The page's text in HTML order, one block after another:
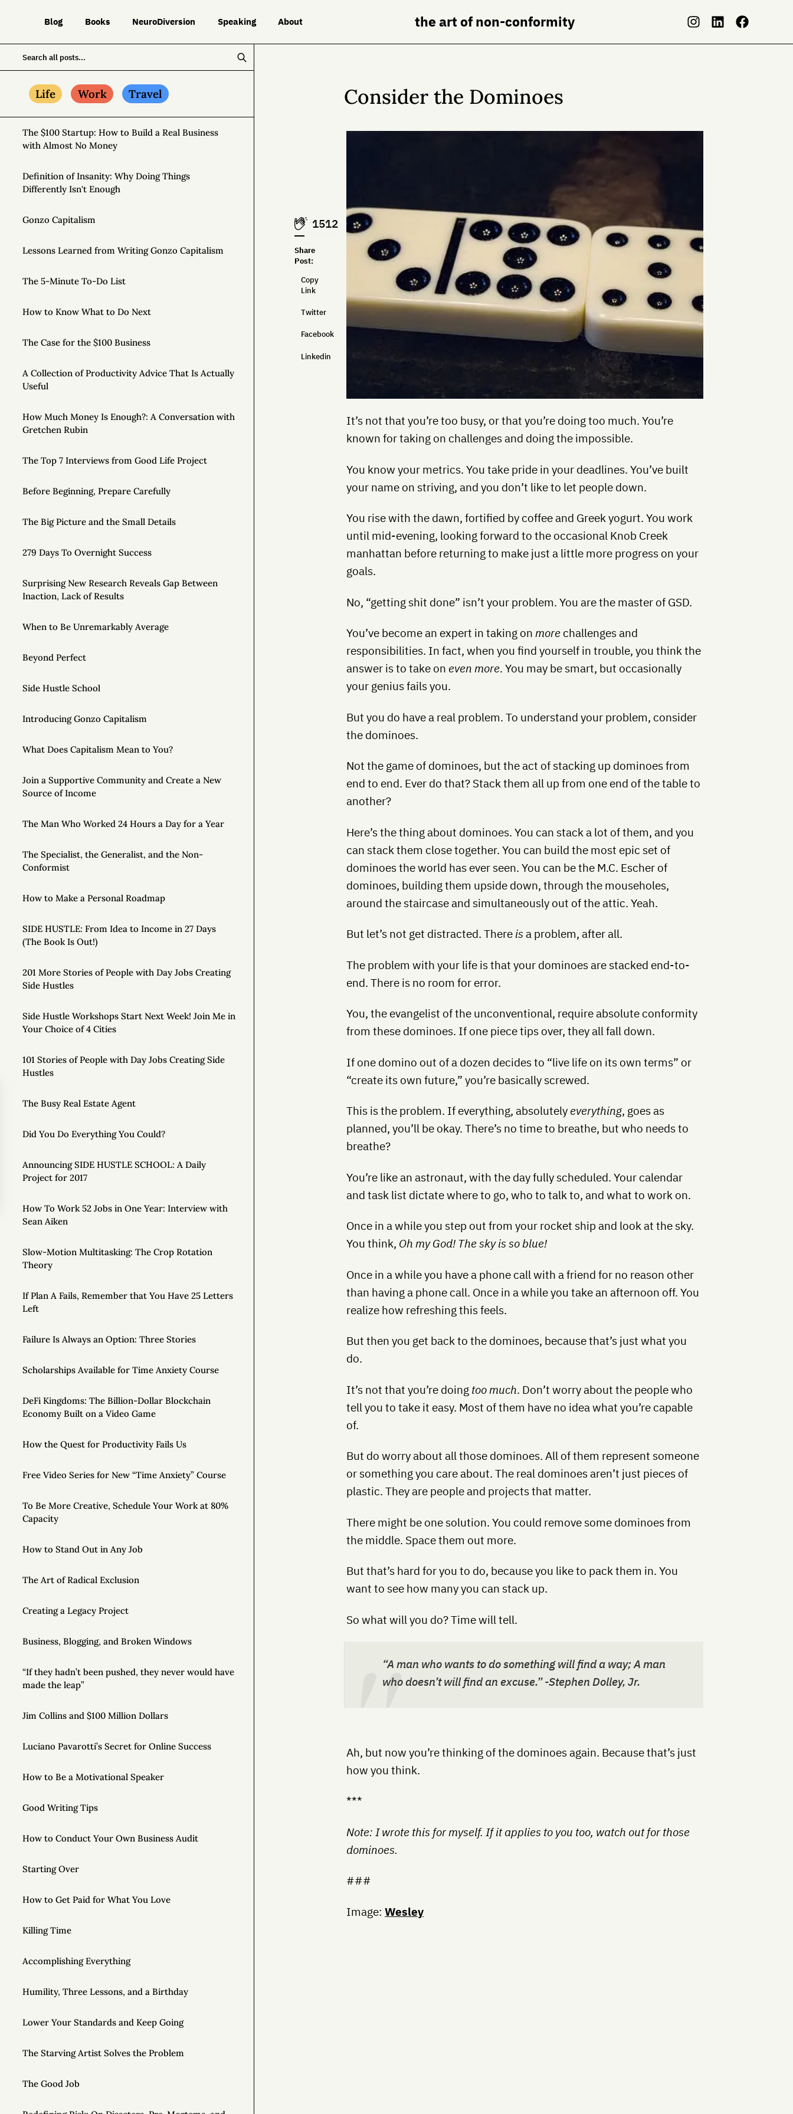
Blog Books NeuroDiversion Speaking About the art of non-conformity
Life Work Travel
The $100 Startup: How to Build a Real Business
with Almost No Money
Definition of Insanity: Why Doing Things
Differently Isn't Enough
Gonzo Capitalism
Lessons Learned from Writing Gonzo Capitalism
The 5-Minute To-Do List
How to Know What to Do Next
The Case for the $100 Business
A Collection of Productivity Advice That Is Actually
Useful
How Much Money Is Enough?: A Conversation with
Gretchen Rubin
The Top 7 Interviews from Good Life Project
Before Beginning, Prepare Carefully
The Big Picture and the Small Details
279 Days To Overnight Success
Surprising New Research Reveals Gap Between
Inaction, Lack of Results
When to Be Unremarkably Average
Beyond Perfect
Side Hustle School
Introducing Gonzo Capitalism
What Does Capitalism Mean to You?
Join a Supportive Community and Create a New
Source of Income
The Man Who Worked 24 Hours a Day for a Year
The Specialist, the Generalist, and the Non-
Conformist
How to Make a Personal Roadmap
SIDE HUSTLE: From Idea to Income in 27 Days
(The Book Is Out!)
201 More Stories of People with Day Jobs Creating
Side Hustles
Side Hustle Workshops Start Next Week! Join Me in
Your Choice of 4 Cities
101 Stories of People with Day Jobs Creating Side
Hustles
The Busy Real Estate Agent
Did You Do Everything You Could?
Announcing SIDE HUSTLE SCHOOL: A Daily
Project for 2017
How To Work 52 Jobs in One Year: Interview with
Sean Aiken
Slow-Motion Multitasking: The Crop Rotation
Theory
If Plan A Fails, Remember that You Have 25 Letters
Left
Failure Is Always an Option: Three Stories
Scholarships Available for Time Anxiety Course
DeFi Kingdoms: The Billion-Dollar Blockchain
Economy Built on a Video Game
How the Quest for Productivity Fails Us
Free Video Series for New “Time Anxiety” Course
To Be More Creative, Schedule Your Work at 80%
Capacity
How to Stand Out in Any Job
The Art of Radical Exclusion
Creating a Legacy Project
Business, Blogging, and Broken Windows
“If they hadn’t been pushed, they never would have
made the leap”
Jim Collins and $100 Million Dollars
Luciano Pavarotti’s Secret for Online Success
How to Be a Motivational Speaker
Good Writing Tips
How to Conduct Your Own Business Audit
Starting Over
How to Get Paid for What You Love
Killing Time
Accomplishing Everything
Humility, Three Lessons, and a Birthday
Lower Your Standards and Keep Going
The Starving Artist Solves the Problem
The Good Job
1512
Share
Post:
Copy
Link
Twitter
Facebook
Linkedin
Consider the Dominoes
It’s not that you’re too busy, or that you’re doing too much. You’re
known for taking on challenges and doing the impossible.
You know your metrics. You take pride in your deadlines. You’ve built
your name on striving, and you don’t like to let people down.
You rise with the dawn, fortified by coffee and Greek yogurt. You work
until mid-evening, looking forward to the occasional Knob Creek
manhattan before returning to make just a little more progress on your
goals.
No, “getting shit done” isn’t your problem. You are the master of GSD.
You’ve become an expert in taking onmore challenges and
responsibilities. In fact, when you find yourself in trouble, you think the
answer is to take on even more. You may be smart, but occasionally
your genius fails you.
But you do have a real problem. To understand your problem, consider
the dominoes.
Not the game of dominoes, but the act of stacking up dominoes from
end to end. Ever do that? Stack them all up from one end of the table to
another?
Here’s the thing about dominoes. You can stack a lot of them, and you
can stack them close together. You can build the most epic set of
dominoes the world has ever seen. You can be the M.C. Escher of
dominoes, building them upside down, through the mouseholes,
around the staircase and simultaneously out of the attic. Yeah.
But let’s not get distracted. There is a problem, after all.
The problem with your life is that your dominoes are stacked end-to-
end. There is no room for error.
You, the evangelist of the unconventional, require absolute conformity
from these dominoes. If one piece tips over, they all fall down.
If one domino out of a dozen decides to “live life on its own terms” or
“create its own future,” you’re basically screwed.
This is the problem. If everything, absolutely everything, goes as
planned, you’ll be okay. There’s no time to breathe, but who needs to
breathe?
You’re like an astronaut, with the day fully scheduled. Your calendar
and task list dictate where to go, who to talk to, and what to work on.
Once in a while you step out from your rocket ship and look at the sky.
You think, Oh my God! The sky is so blue!
Once in a while you have a phone call with a friend for no reason other
than having a phone call. Once in a while you take an afternoon off. You
realize how refreshing this feels.
But then you get back to the dominoes, because that’s just what you
do.
It’s not that you’re doing too much. Don’t worry about the people who
tell you to take it easy. Most of them have no idea what you’re capable
of.
But do worry about all those dominoes. All of them represent someone
or something you care about. The real dominoes aren’t just pieces of
plastic. They are people and projects that matter.
There might be one solution. You could remove some dominoes from
the middle. Space them out more.
But that’s hard for you to do, because you like to pack them in. You
want to see how many you can stack up.
So what will you do? Time will tell.
“A man who wants to do something will find a way; A man
who doesn’t will find an excuse.” -Stephen Dolley, Jr.
Ah, but now you’re thinking of the dominoes again. Because that’s just
how you think.
***
Note: I wrote this for myself. If it applies to you too, watch out for those
dominoes.
###
Image:Wesley